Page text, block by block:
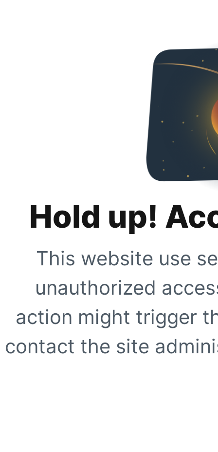
Hold up!
This website use
unauthorized
action might trigger
contact the site